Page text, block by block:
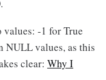
values: -1 for True
NULL values, as this
clear: Why I